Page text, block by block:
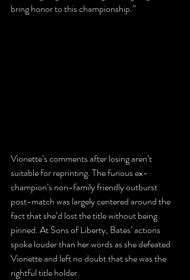
bring honor to this championship.”
Vionette’s comments after losing aren’t
suitable for reprinting. The furious ex-
champion’s non-family friendly outburst
post-match was largely centered around the
fact that she’d lost the title without being
pinned. At Sons of Liberty, Bates’ actions
spoke louder than her words as she defeated
Vionette and left no doubt that she was the
rightful title holder.